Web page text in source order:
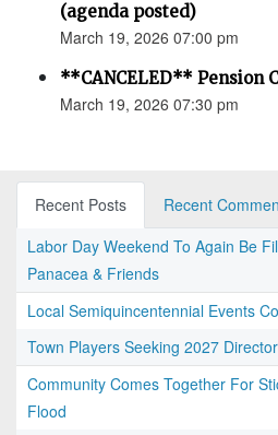
(agenda posted)
March 19, 2026 07:00 pm
**CANCELED** Pension
March 19, 2026 07:30 pm
Recent Posts
Recent
Labor Day Weekend To Again Be
Panacea & Friends
Local Semiquincentennial Events
Town Players Seeking 2027
Community Comes Together For
Flood